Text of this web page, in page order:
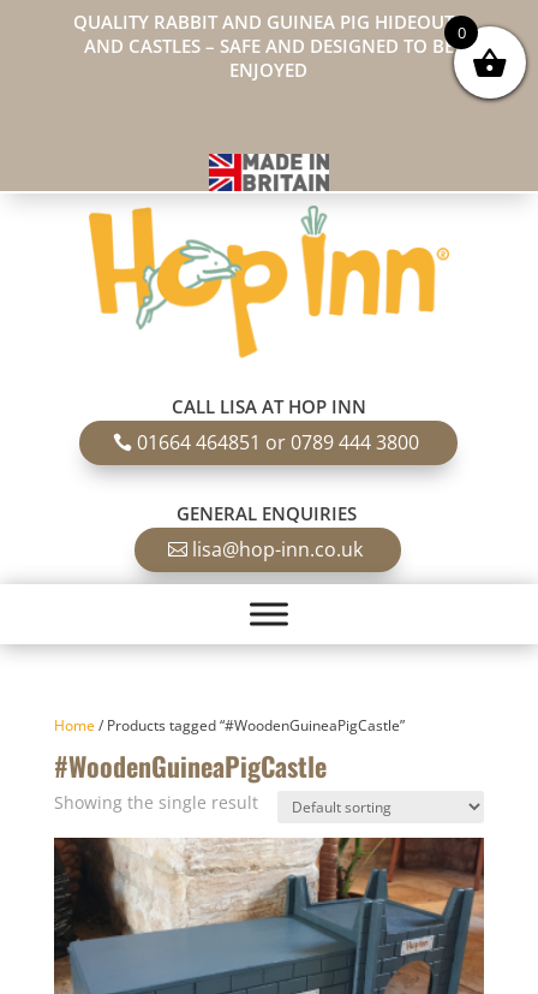
QUALITY RABBIT AND GUINEA PIG HIDEOUTS
AND CASTLES – SAFE AND DESIGNED TO BE
ENJOYED
CALL LISA AT HOP INN
01664 464851 or 0789 444 3800
GENERAL ENQUIRIES
lisa@hop-inn.co.uk
Home/ Products tagged “#WoodenGuineaPigCastle”
#WoodenGuineaPigCastle
Showing the single result
0